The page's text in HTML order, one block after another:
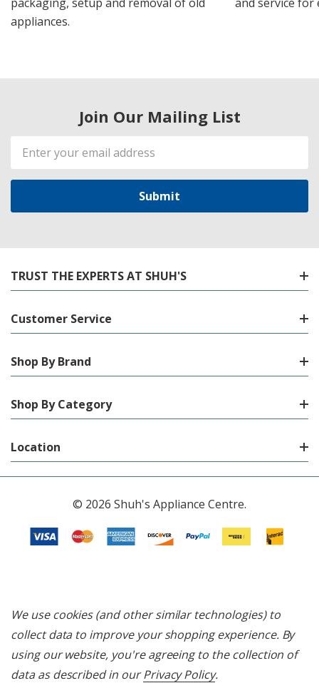
appliances.
Join Our Mailing List
Email
Address
TRUST THE EXPERTS AT SHUH'S
Customer Service
Shop By Brand
Shop By Category
Location
© 2026 Shuh's Appliance Centre.
We use cookies (and other similar technologies) to
collect data to improve your shopping experience. By
using our website, you're agreeing to the collection of
data as described in ourPrivacy Policy.